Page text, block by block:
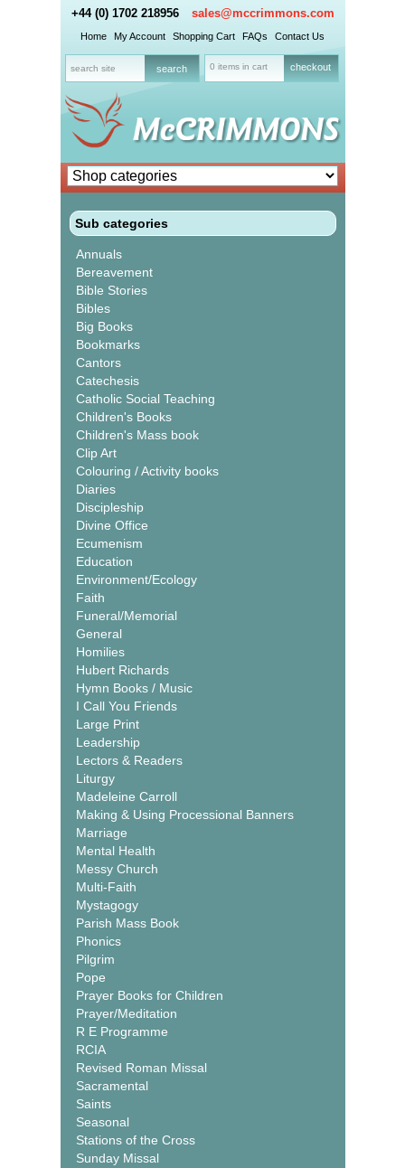
+44 (0) 1702 218956 sales@mccrimmons.com
Home My Account Shopping Cart FAQs Contact Us
0 items in cart checkout
Sub categories
Annuals
Bereavement
Bible Stories
Bibles
Big Books
Bookmarks
Cantors
Catechesis
Catholic Social Teaching
Children's Books
Children's Mass book
Clip Art
Colouring / Activity books
Diaries
Discipleship
Divine Office
Ecumenism
Education
Environment/Ecology
Faith
Funeral/Memorial
General
Homilies
Hubert Richards
Hymn Books / Music
I Call You Friends
Large Print
Leadership
Lectors & Readers
Liturgy
Madeleine Carroll
Making & Using Processional Banners
Marriage
Mental Health
Messy Church
Multi-Faith
Mystagogy
Parish Mass Book
Phonics
Pilgrim
Pope
Prayer Books for Children
Prayer/Meditation
R E Programme
RCIA
Revised Roman Missal
Sacramental
Saints
Seasonal
Stations of the Cross
Sunday Missal